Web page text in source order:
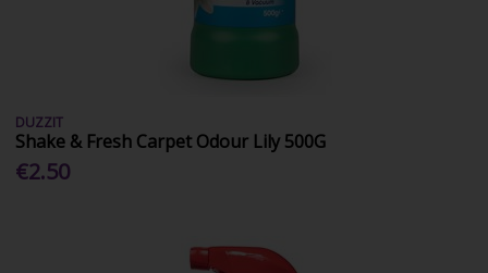
DUZZIT
Shake & Fresh Carpet Odour Lily 500G
€2.50